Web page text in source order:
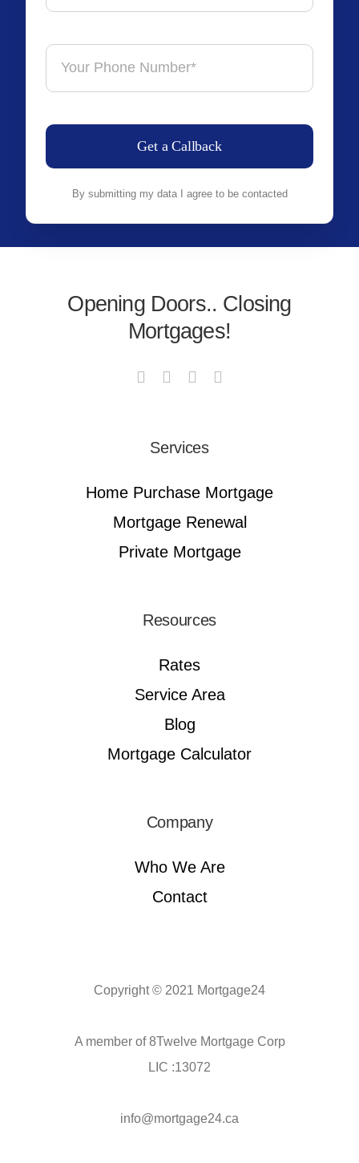
Get a Callback
By submitting my data I agree to be contacted
Opening Doors.. Closing
Mortgages!
Services
Home Purchase Mortgage
Mortgage Renewal
Private Mortgage
Resources
Rates
Service Area
Blog
Mortgage Calculator
Company
Who We Are
Contact
Copyright © 2021 Mortgage24
A member of 8Twelve Mortgage Corp
LIC :13072
info@mortgage24.ca